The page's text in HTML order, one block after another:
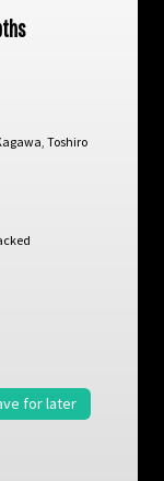
Toshiro
for later